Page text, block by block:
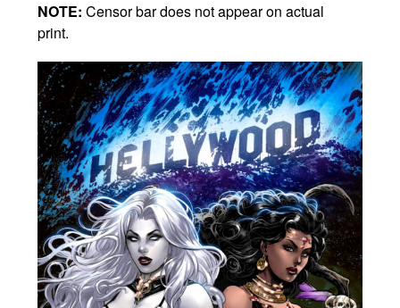
NOTE:Censor bar does not appear on actual
print.